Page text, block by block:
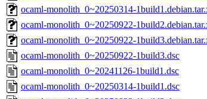
ocaml-monolith_0~20250314-
ocaml-monolith_0~20250922-
ocaml-monolith_0~20250922-
ocaml-monolith_0~20250922-1build3.dsc
ocaml-monolith_0~20241126-1build1.dsc
ocaml-monolith_0~20250314-1build1.dsc